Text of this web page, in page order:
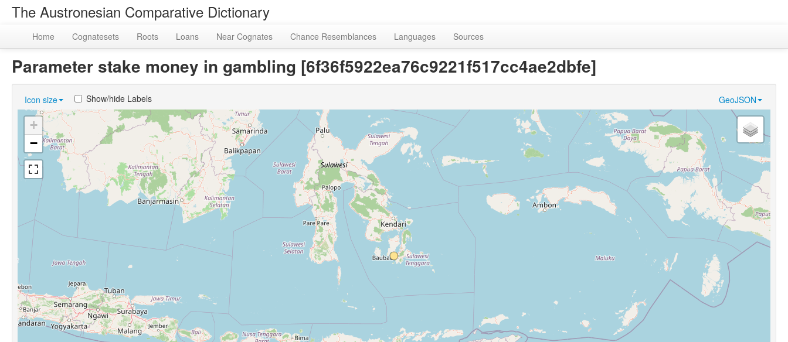
The Austronesian Comparative Dictionary
Home Cognatesets Roots Loans Near Cognates Chance Resemblances Languages Sources
Parameter stake money in gambling [6f36f5922ea76c9221f517cc4ae2dbfe]
Icon size GeoJSON
Show/hide Labels
+
−